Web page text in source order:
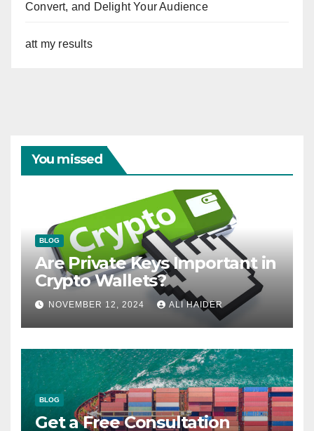
Convert, and Delight Your Audience
att my results
You missed
BLOG
Are Private Keys Important in
Crypto Wallets?
NOVEMBER 12, 2024 ALI HAIDER
BLOG
Get a Free Consultation